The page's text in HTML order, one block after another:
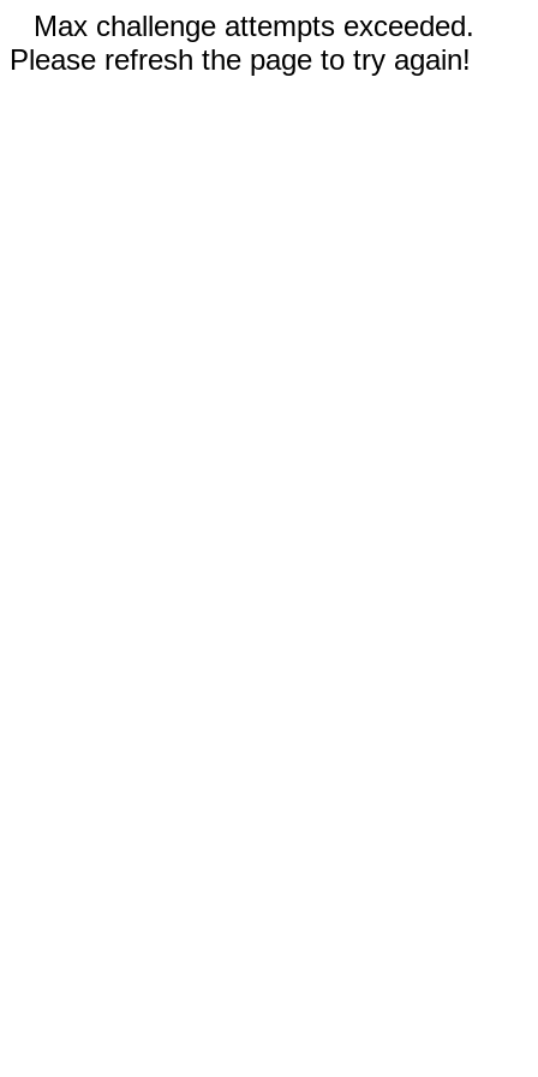
Max challenge attempts exceeded.
Please refresh the page to try again!